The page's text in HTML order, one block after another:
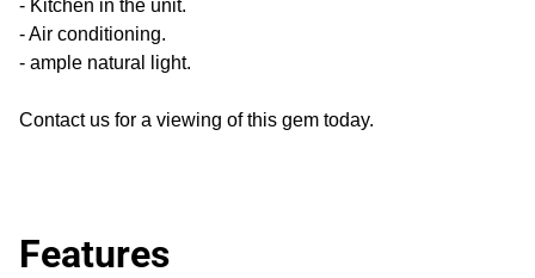
- Kitchen in the unit.
- Air conditioning.
- ample natural light.
Contact us for a viewing of this gem today.
Features